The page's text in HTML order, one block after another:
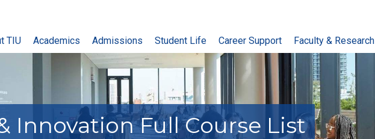
TIU Academics Admissions Student Life Career Support Faculty & Research
Innovation Full Course List